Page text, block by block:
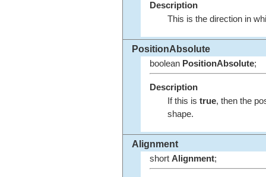
Description
This is the direction in
PositionAbsolute
boolean PositionAbsolute;
Description
If this is true, then the
shape.
Alignment
short Alignment;